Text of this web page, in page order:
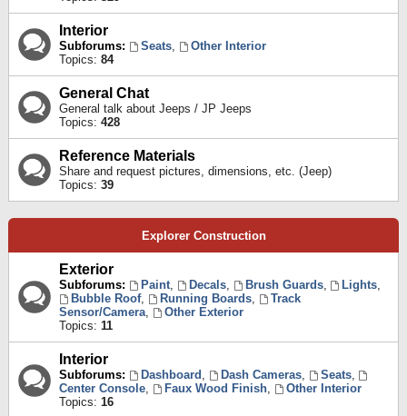
Interior
Subforums: Seats,
Other Interior
Topics: 84
General Chat
General talk about Jeeps / JP Jeeps
Topics: 428
Reference Materials
Share and request pictures, dimensions, etc. (Jeep)
Topics: 39
Explorer Construction
Exterior
Subforums: Paint, Decals, Brush Guards, Lights,
Bubble Roof, Running Boards,
Track
Sensor/Camera,
Other Exterior
Topics: 11
Interior
Subforums: Dashboard , Dash Cameras, Seats,
Center Console, Faux Wood Finish,
Other Interior
Topics: 16